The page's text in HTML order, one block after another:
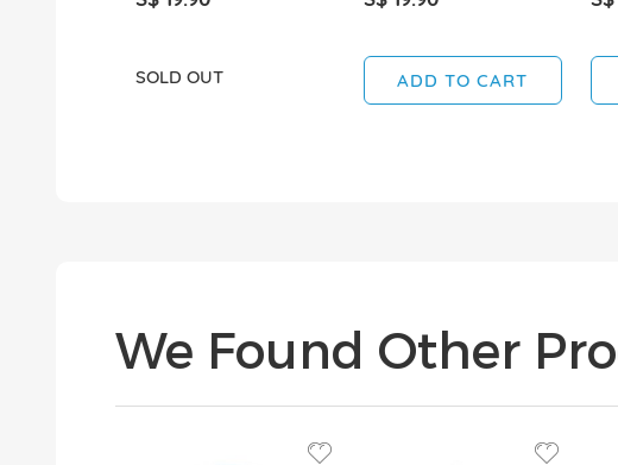
SOLD OUT ADD TO CART
We Found Other